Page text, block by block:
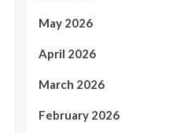
May 2026
April 2026
March 2026
February 2026